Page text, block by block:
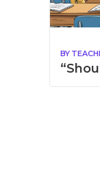
BY